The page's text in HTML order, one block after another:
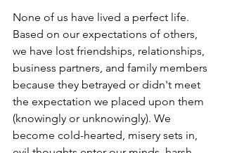
None of us have lived a perfect life.
Based on our expectations of others,
we have lost friendships, relationships,
business partners, and family members
because they betrayed or didn't meet
the expectation we placed upon them
(knowingly or unknowingly). We
become cold-hearted, misery sets in,